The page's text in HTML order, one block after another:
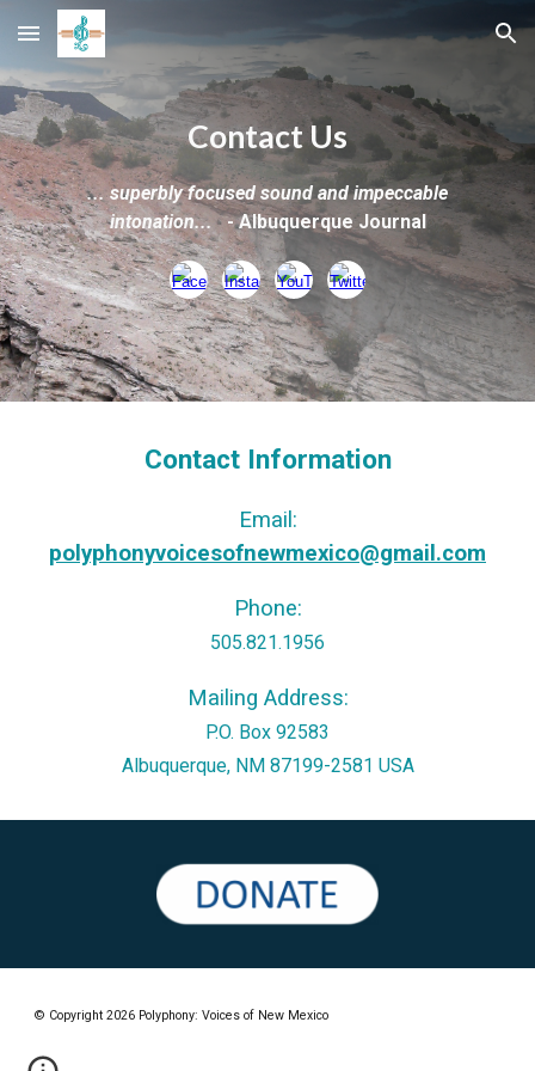
Skip to main content Skip to navigation
Contact Us
...superbly focused sound and impeccable
intonation...- Albuquerque Journal
Contact Information
Email:
polyphonyvoicesofnewmexico@gmail.com
Phone:
505.821.1956
Mailing Address:
P.O. Box 92583
Albuquerque, NM87199-2581 USA
© Copyright 2026 Polyphony: Voices of New Mexico